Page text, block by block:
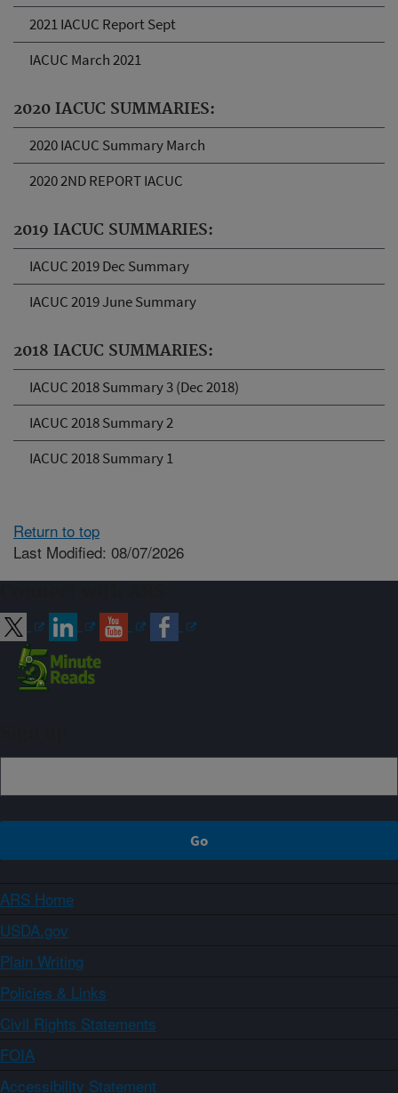
2021 IACUC Report Sept
IACUC March 2021
2020 IACUC SUMMARIES:
2020 IACUC Summary March
2020 2ND REPORT IACUC
2019 IACUC SUMMARIES:
IACUC 2019 Dec Summary
IACUC 2019 June Summary
2018 IACUC SUMMARIES:
IACUC 2018 Summary 3 (Dec 2018)
IACUC 2018 Summary 2
IACUC 2018 Summary 1
Return to top
Last Modified: 08/07/2026
ARS Home
USDA.gov
Plain Writing
Policies & Links
Civil Rights Statements
FOIA
Accessibility Statement